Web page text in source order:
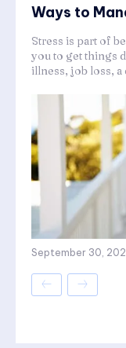
Ways to
Stress is part of
you to get things
illness, job loss, a
September 30,